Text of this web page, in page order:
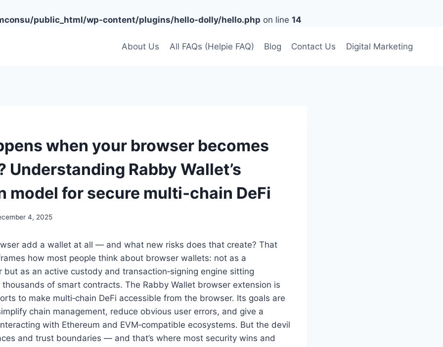
public_html/wp-content/plugins/hello-dolly/hello.php on line 14
About Us All FAQs (Helpie FAQ) Blog Contact Us Digital Marketing
when your browser becomes
Understanding Rabby Wallet’s
model for secure multi‑chain DeFi
4, 2025
add a wallet at all — and what new risks does that create? That
how most people think about browser wallets: not as a
but as an active custody and transaction‑signing engine sitting
of smart contracts. The Rabby Wallet browser extension is
to make multi‑chain DeFi accessible from the browser. Its goals are
chain management, reduce obvious user errors, and give a
with Ethereum and EVM‑compatible ecosystems. But the devil
and trust boundaries — and that’s where most security wins and